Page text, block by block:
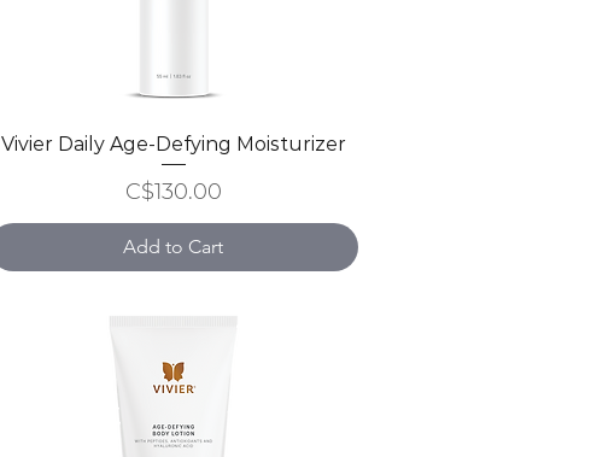
Quick View
Vivier Daily Age-Defying Moisturizer
Price
C$130.00
Add to Cart